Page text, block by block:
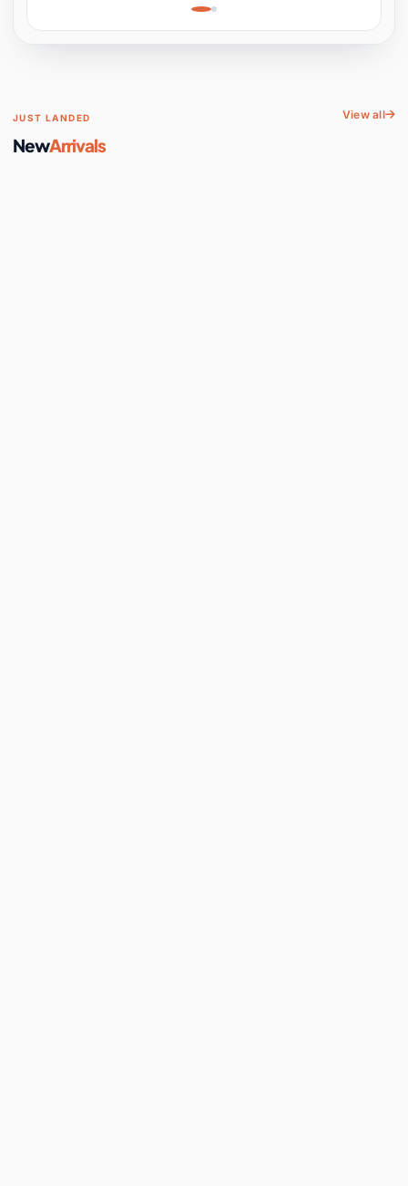
Space
JUST LANDED
NewArrivals
View all